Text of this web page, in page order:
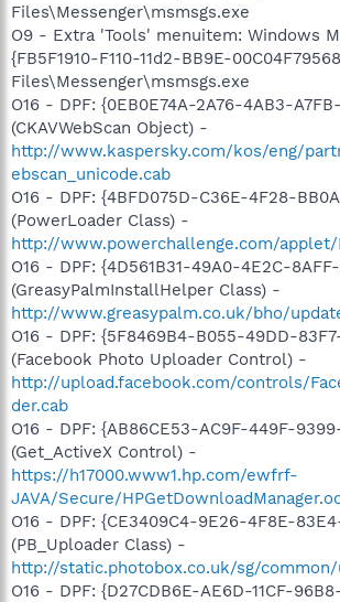
Files\Messenger\msmsgs.exe
O9 - Extra 'Tools' menuitem: Windows
{FB5F1910-F110-11d2-BB9E-
Files\Messenger\msmsgs.exe
O16 - DPF: {0EB0E74A-2A76-4AB3-
(CKAVWebScan Object) -
http://www.kaspersky.com/kos/eng/
ebscan_unicode.cab
O16 - DPF: {4BFD075D-C36E-4F28-
(PowerLoader Class) -
http://www.powerchallenge.com/applet/
O16 - DPF: {4D561B31-49A0-4E2C-
(GreasyPalmInstallHelper Class) -
http://www.greasypalm.co.uk/bho/
O16 - DPF: {5F8469B4-B055-49DD-
(Facebook Photo Uploader Control) -
http://upload.facebook.com/controls/
der.cab
O16 - DPF: {AB86CE53-AC9F-449F-
(Get_ActiveX Control) -
https://h17000.www1.hp.com/ewfrf-
JAVA/Secure/
O16 - DPF: {CE3409C4-9E26-4F8E-
(PB_Uploader Class) -
http://static.photobox.co.uk/sg/common/
O16 - DPF: {D27CDB6E-AE6D-11CF-